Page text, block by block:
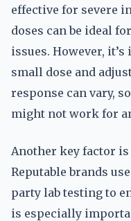
effective for severe
doses can be ideal
issues. However,
small dose and
response can vary,
might not work for
Another key factor is
Reputable brands
party lab testing to
is especially